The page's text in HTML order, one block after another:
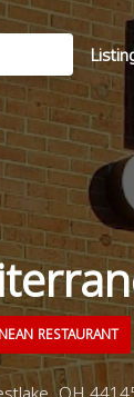
RESTAURANT